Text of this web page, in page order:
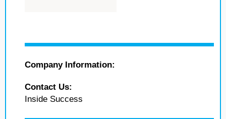
Company Information:
Contact Us:
Inside Success